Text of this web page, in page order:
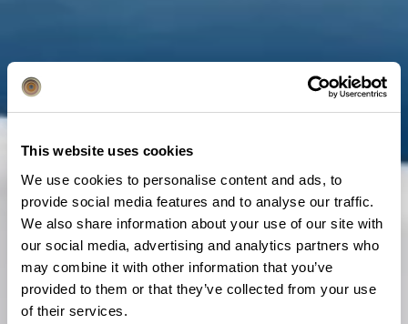
This website uses cookies
We use cookies to personalise content and ads, to
provide social media features and to analyse our traffic.
We also share information about your use of our site with
our social media, advertising and analytics partners who
may combine it with other information that you’ve
provided to them or that they’ve collected from your use
of their services.